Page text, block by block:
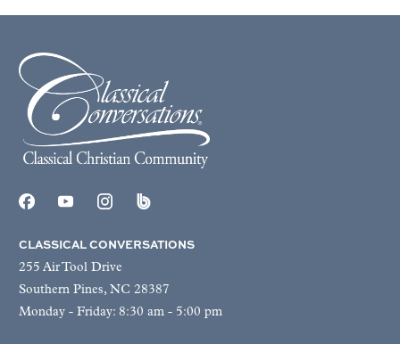
CLASSICAL CONVERSATIONS
255 Air Tool Drive
Southern Pines, NC 28387
Monday - Friday: 8:30 am - 5:00 pm